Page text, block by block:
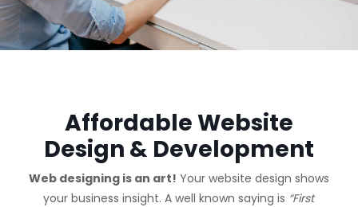
Affordable Website
Design & Development
Web designing is an art! Your website design shows
your business insight. A well known saying is “First